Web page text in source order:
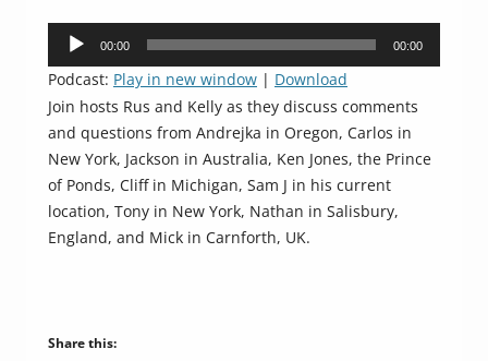
Audio
00:00 00:00
Podcast: Play in new window | Download
Join hosts Rus and Kelly as they discuss comments
and questions from Andrejka in Oregon, Carlos in
New York, Jackson in Australia, Ken Jones, the Prince
of Ponds, Cliff in Michigan, Sam J in his current
location, Tony in New York, Nathan in Salisbury,
England, and Mick in Carnforth, UK.
Share this: